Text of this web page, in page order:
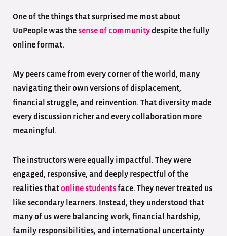
One of the things that surprised me most about
UoPeople was the sense of communitydespite the fully
online format.
My peers came from every corner of the world, many
navigating their own versions of displacement,
financial struggle, and reinvention. That diversity made
every discussion richer and every collaboration more
meaningful.
The instructors were equally impactful. They were
engaged, responsive, and deeply respectful of the
realities thatonline studentsface. They never treated us
like secondary learners. Instead, they understood that
many of us were balancing work, financial hardship,
family responsibilities, and international uncertainty